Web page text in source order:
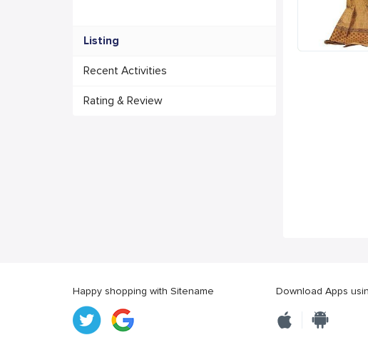
Listing
Recent Activities
Rating & Review
Happy shopping with Sitename Download Apps